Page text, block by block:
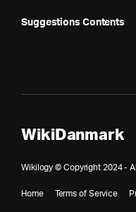
Suggestions Contents
WikiDanmark
Wikilogy © Copyright 2024 -
Home Terms of Service